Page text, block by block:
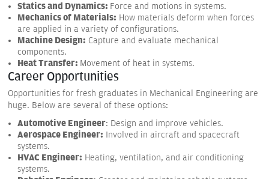
Statics and Dynamics: Force and motions in systems.
Mechanics of Materials: How materials deform when forces
are applied in a variety of configurations.
Machine Design: Capture and evaluate mechanical
components.
Heat Transfer: Movement of heat in systems.
Career Opportunities
Opportunities for fresh graduates in Mechanical Engineering are
huge. Below are several of these options:
Automotive Engineer: Design and improve vehicles.
Aerospace Engineer: Involved in aircraft and spacecraft
systems.
HVAC Engineer: Heating, ventilation, and air conditioning
systems.